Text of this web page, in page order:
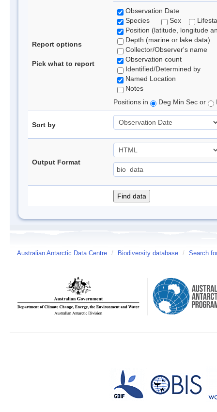
Report options
Pick what to report
Observation Date
Species
Sex
Position (latitude, longitude
Depth (marine or lake data)
Collector/Observer's name
Observation count
Identified/Determined by
Named Location
Notes
Positions in
Deg Min Sec or
Sort by
Output Format
Australian Antarctic Data Centre / Biodiversity database / Search